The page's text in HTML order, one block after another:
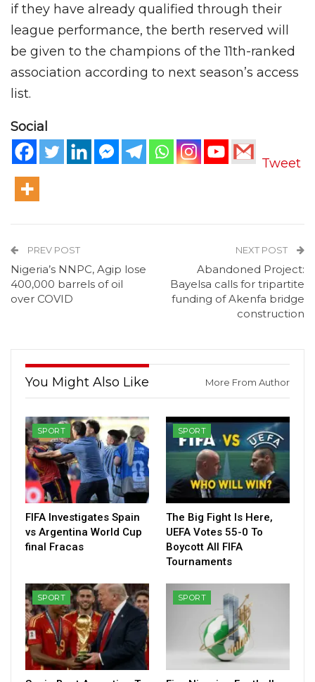
if they have already qualified through their
league performance, the berth reserved will
be given to the champions of the 11th-ranked
association according to next season’s access
list.
Social
Tweet
PREV POST
Nigeria’s NNPC, Agip lose
400,000 barrels of oil
over COVID
NEXT POST
Abandoned Project:
Bayelsa calls for tripartite
funding of Akenfa bridge
construction
You Might Also Like More From Author
SPORT
FIFA Investigates Spain
vs Argentina World Cup
final Fracas
SPORT
The Big Fight Is Here,
UEFA Votes 55-0 To
Boycott All FIFA
Tournaments
SPORT SPORT